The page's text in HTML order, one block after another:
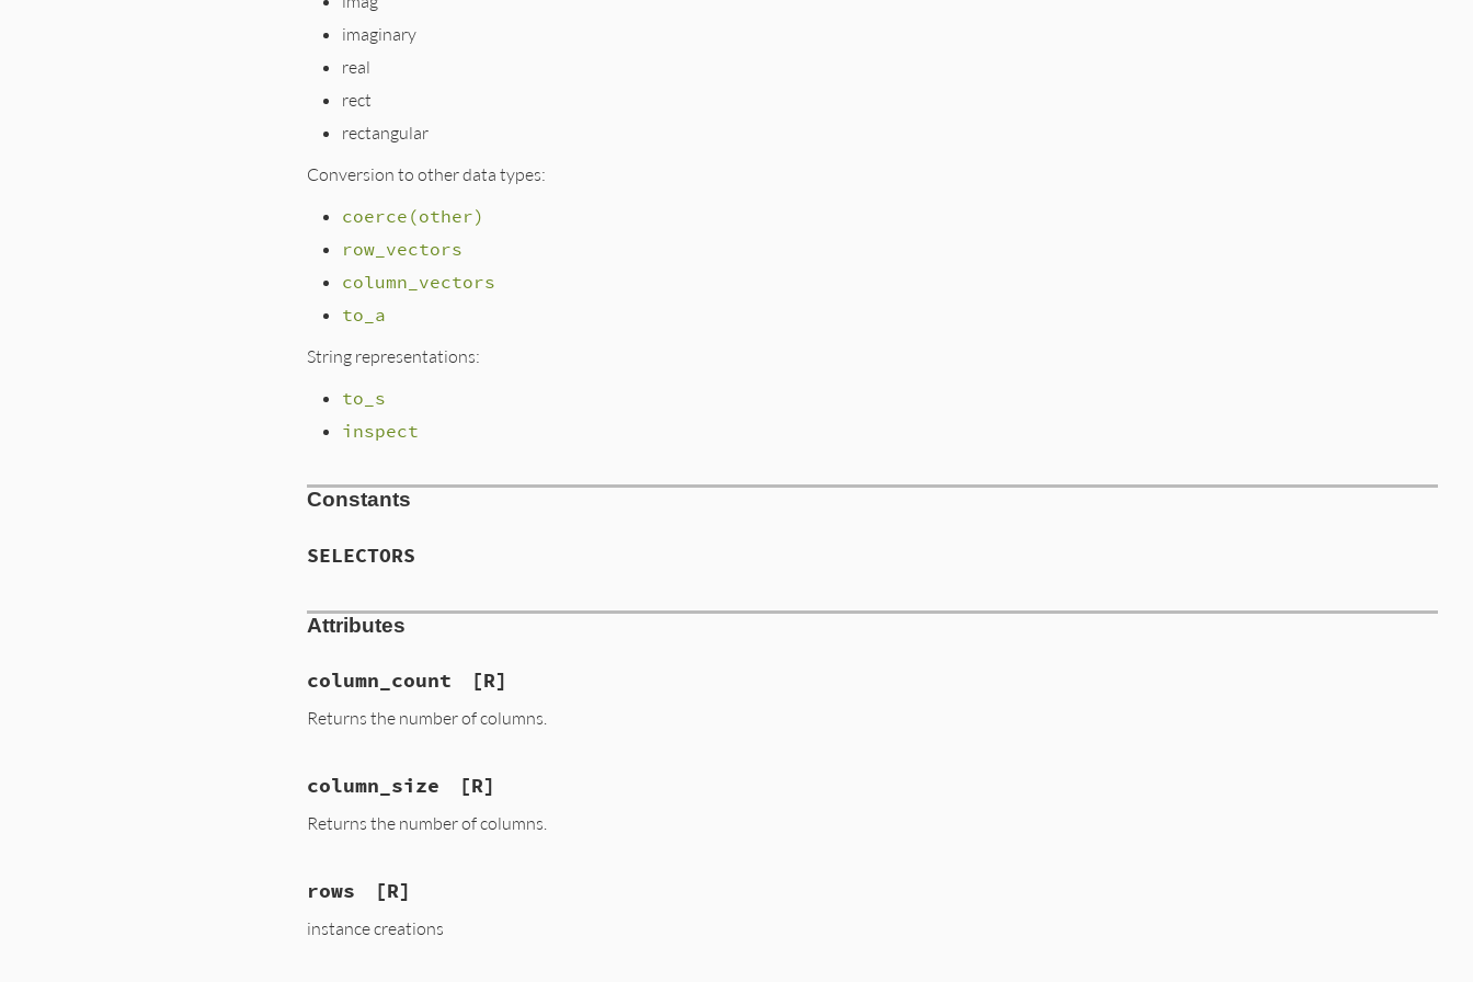
imaginary
real
rect
rectangular
Conversion to other data types:
coerce(other)
row_vectors
column_vectors
to_a
String representations:
to_s
inspect
Constants
SELECTORS
Attributes
column_count [R]
Returns the number of columns.
column_size [R]
Returns the number of columns.
rows [R]
instance creations